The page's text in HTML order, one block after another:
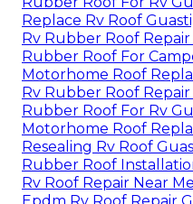
Replace Rv Roof
Rv Rubber Roof Repair
Rubber Roof For
Motorhome Roof
Rv Rubber Roof Repair
Rubber Roof For Rv
Motorhome Roof
Resealing Rv Roof
Rubber Roof
Rv Roof Repair Near